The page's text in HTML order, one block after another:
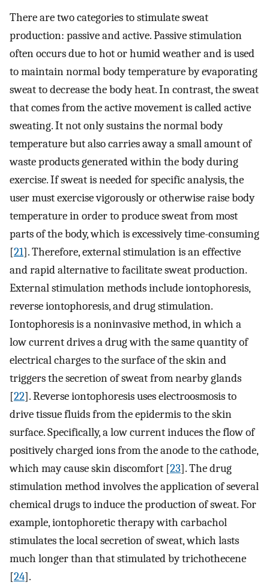
There are two categories to stimulate sweat
production: passive and active. Passive stimulation
often occurs due to hot or humid weather and is used
to maintain normal body temperature by evaporating
sweat to decrease the body heat. In contrast, the sweat
that comes from the active movement is called active
sweating. It not only sustains the normal body
temperature but also carries away a small amount of
waste products generated within the body during
exercise. If sweat is needed for specific analysis, the
user must exercise vigorously or otherwise raise body
temperature in order to produce sweat from most
parts of the body, which is excessively time-consuming
[21]. Therefore, external stimulation is an effective
and rapid alternative to facilitate sweat production.
External stimulation methods include iontophoresis,
reverse iontophoresis, and drug stimulation.
Iontophoresis is a noninvasive method, in which a
low current drives a drug with the same quantity of
electrical charges to the surface of the skin and
triggers the secretion of sweat from nearby glands
[22]. Reverse iontophoresis uses electroosmosis to
drive tissue fluids from the epidermis to the skin
surface. Specifically, a low current induces the flow of
positively charged ions from the anode to the cathode,
which may cause skin discomfort [23]. The drug
stimulation method involves the application of several
chemical drugs to induce the production of sweat. For
example, iontophoretic therapy with carbachol
stimulates the local secretion of sweat, which lasts
much longer than that stimulated by trichothecene
[24].